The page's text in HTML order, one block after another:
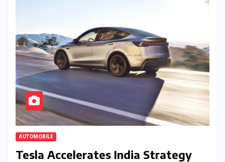
AUTOMOBILE
Tesla Accelerates India Strategy